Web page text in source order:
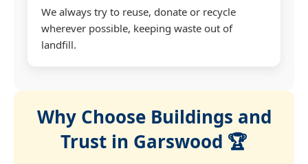
We always try to reuse, donate or recycle
wherever possible, keeping waste out of
landfill.
Why Choose Buildings and
Trust in Garswood 🏆